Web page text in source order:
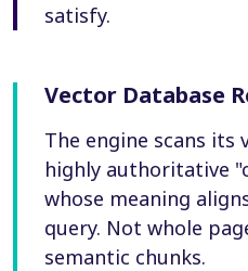
satisfy.
Vector Database
The engine scans
highly authoritative
whose meaning
query. Not whole
semantic chunks.